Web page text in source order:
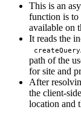
This is an
function is to
available on
It reads the
path of the
for site and
After
the client-side
location and